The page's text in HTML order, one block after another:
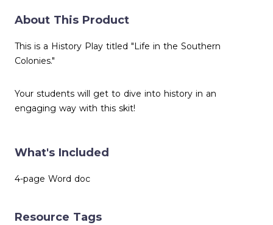
About This Product
This is a History Play titled "Life in the Southern
Colonies."
Your students will get to dive into history in an
engaging way with this skit!
What's Included
4-page Word doc
Resource Tags